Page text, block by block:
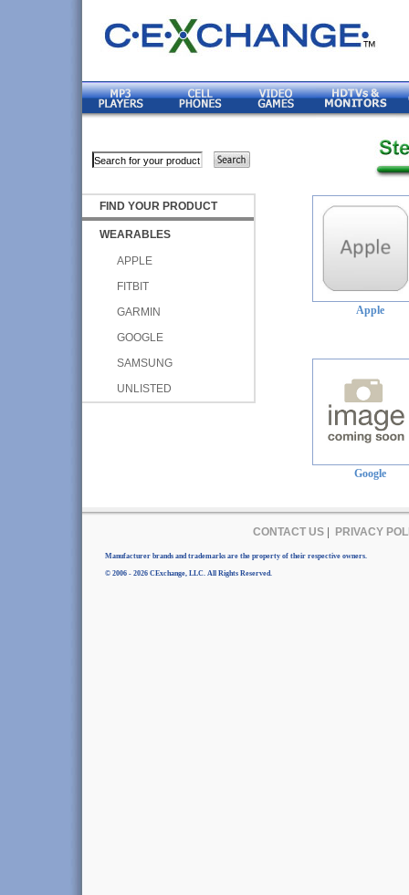
FIND YOUR PRODUCT
WEARABLES
APPLE
FITBIT
GARMIN
GOOGLE
SAMSUNG
UNLISTED
Apple
Google
CONTACT US| PRIVACY
Manufacturer brands and trademarks are the property of their respective owners.
© 2006 - 2026 CExchange, LLC. All Rights Reserved.